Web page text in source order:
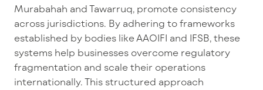
Murabahah and Tawarruq, promote consistency
across jurisdictions. By adhering to frameworks
established by bodies like AAOIFI and IFSB, these
systems help businesses overcome regulatory
fragmentation and scale their operations
internationally. This structured approach